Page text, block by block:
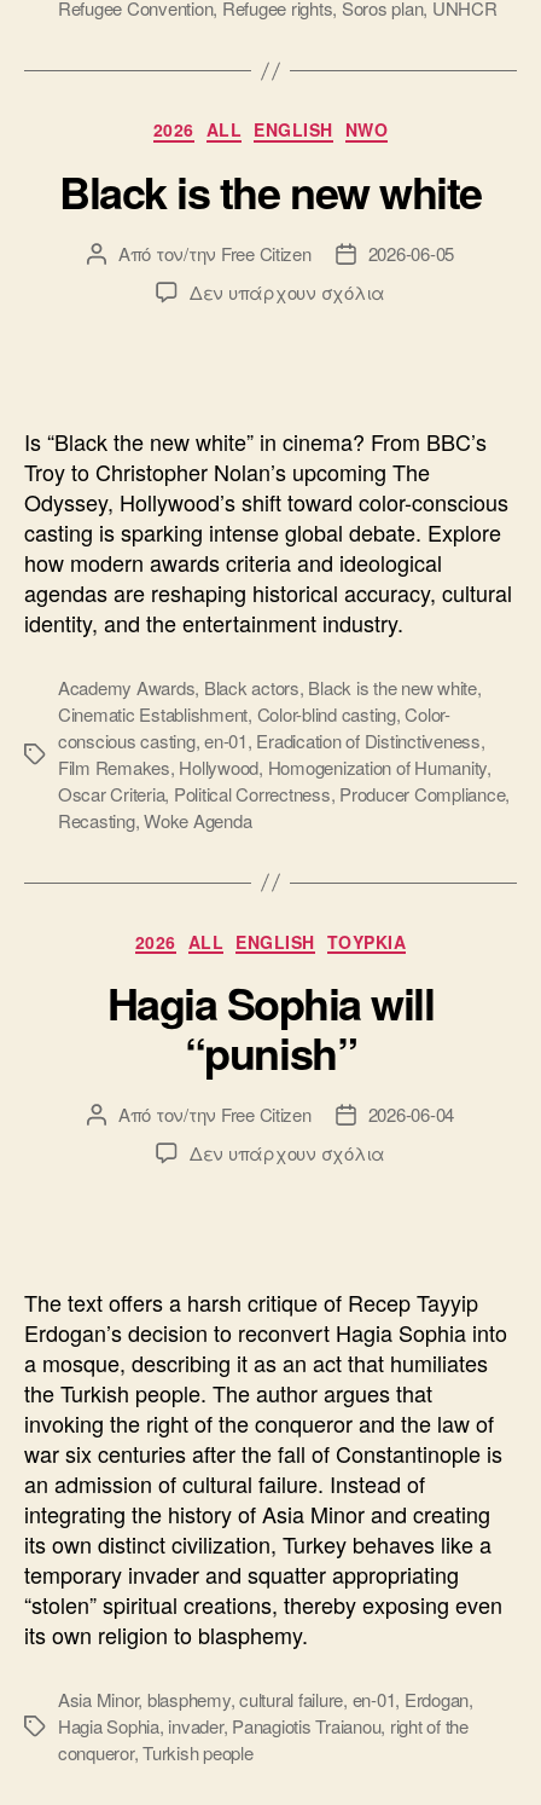
Refugee Convention, Refugee rights, Soros plan, UNHCR
Κατηγορίες
2026 ALL ENGLISH NWO
Black is the new white
Συντάκτης
άρθρου
Από τον/την Free Citizen
Ημ.
δημοσίευσης
2026-06-05
Δεν υπάρχουν σχόλια
Is “Black the new white” in cinema? From BBC’s
Troy to Christopher Nolan’s upcoming The
Odyssey, Hollywood’s shift toward color-conscious
casting is sparking intense global debate. Explore
how modern awards criteria and ideological
agendas are reshaping historical accuracy, cultural
identity, and the entertainment industry.
Ετικέτες
Academy Awards, Black actors, Black is the new white,
Cinematic Establishment, Color-blind casting,Color-
conscious casting,en-01, Eradication of Distinctiveness,
Film Remakes, Hollywood, Homogenization of Humanity,
Oscar Criteria, Political Correctness, Producer Compliance,
Recasting,Woke Agenda
Κατηγορίες
2026 ALL ENGLISH ΤΟΥΡΚΙΑ
Hagia Sophia will
“punish”
Συντάκτης
άρθρου
Από τον/την Free Citizen
Ημ.
δημοσίευσης
2026-06-04
Δεν υπάρχουν σχόλια
The text offers a harsh critique of Recep Tayyip
Erdogan’s decision to reconvert Hagia Sophia into
a mosque, describing it as an act that humiliates
the Turkish people. The author argues that
invoking the right of the conqueror and the law of
war six centuries after the fall of Constantinople is
an admission of cultural failure. Instead of
integrating the history of Asia Minor and creating
its own distinct civilization, Turkey behaves like a
temporary invader and squatter appropriating
“stolen” spiritual creations, thereby exposing even
its own religion to blasphemy.
Ετικέτες
Asia Minor, blasphemy,cultural failure, en-01, Erdogan,
Hagia Sophia, invader, Panagiotis Traianou, right of the
conqueror,Turkish people